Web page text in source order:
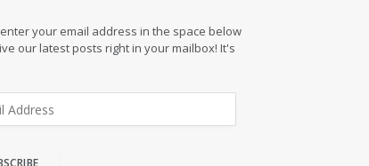
your email address in the space below
our latest posts right in your mailbox! It's